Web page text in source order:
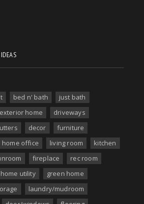
bed n' bath
just bath
exterior home
driveways
decor
furniture
home office living room
kitchen
fireplace
rec room
home utility
green home
laundry/mudroom